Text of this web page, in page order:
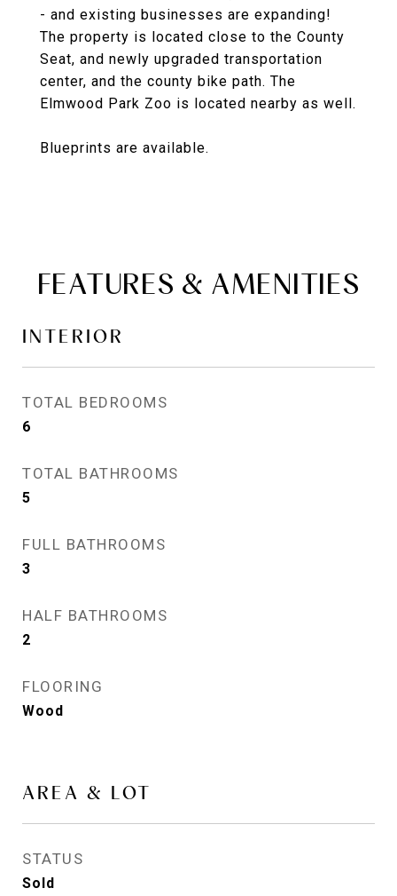
- and existing businesses are expanding!
The property is located close to the County
Seat, and newly upgraded transportation
center, and the county bike path. The
Elmwood Park Zoo is located nearby as well.
Blueprints are available.
FEATURES & AMENITIES
INTERIOR
TOTAL BEDROOMS
6
TOTAL BATHROOMS
5
FULL BATHROOMS
3
HALF BATHROOMS
2
FLOORING
Wood
AREA & LOT
STATUS
Sold